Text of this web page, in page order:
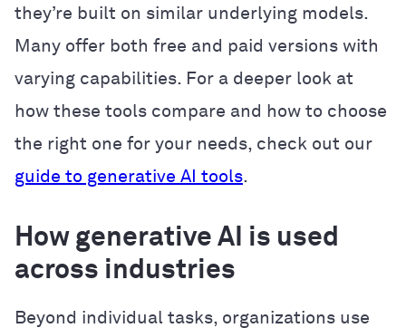
they’re built on similar underlying models.
Many offer both free and paid versions with
varying capabilities. For a deeper look at
how these tools compare and how to choose
the right one for your needs, check out our
guide to generative AI tools.
How generative AI is used
across industries
Beyond individual tasks, organizations use